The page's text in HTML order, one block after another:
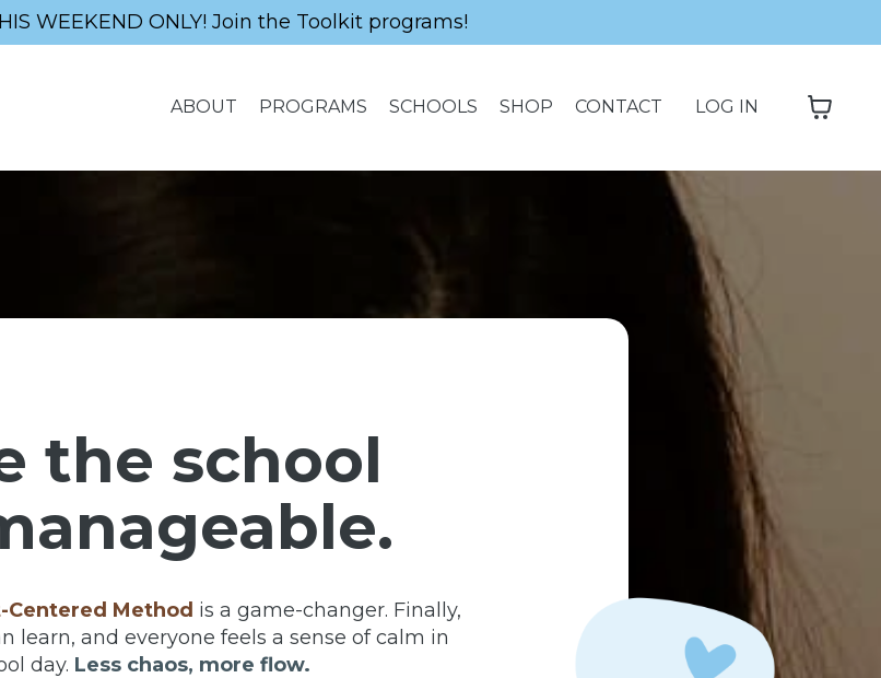
WEEKEND ONLY! Join the Toolkit programs!
ABOUT PROGRAMS SCHOOLS SHOP CONTACT LOG IN
the school
Centered Method is a game-changer. Finally,
learn, and everyone feels a sense of calm in
day. Less chaos, more flow.